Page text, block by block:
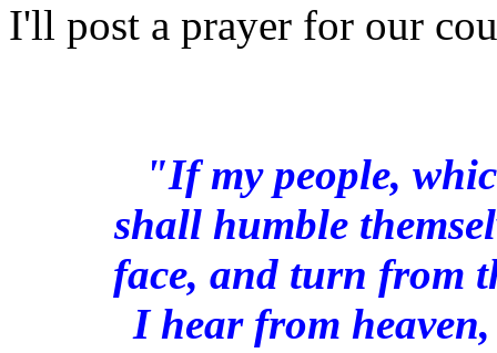
I'll post a prayer for our
"If my people,
shall humble
face, and turn from
I hear from